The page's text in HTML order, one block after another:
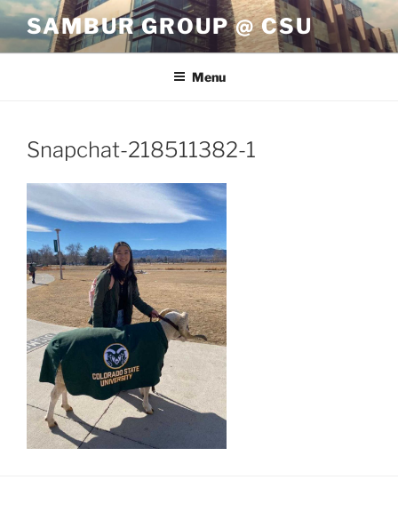
Skip
content
SAMBUR GROUP @ CSU
Menu
Snapchat-218511382-1